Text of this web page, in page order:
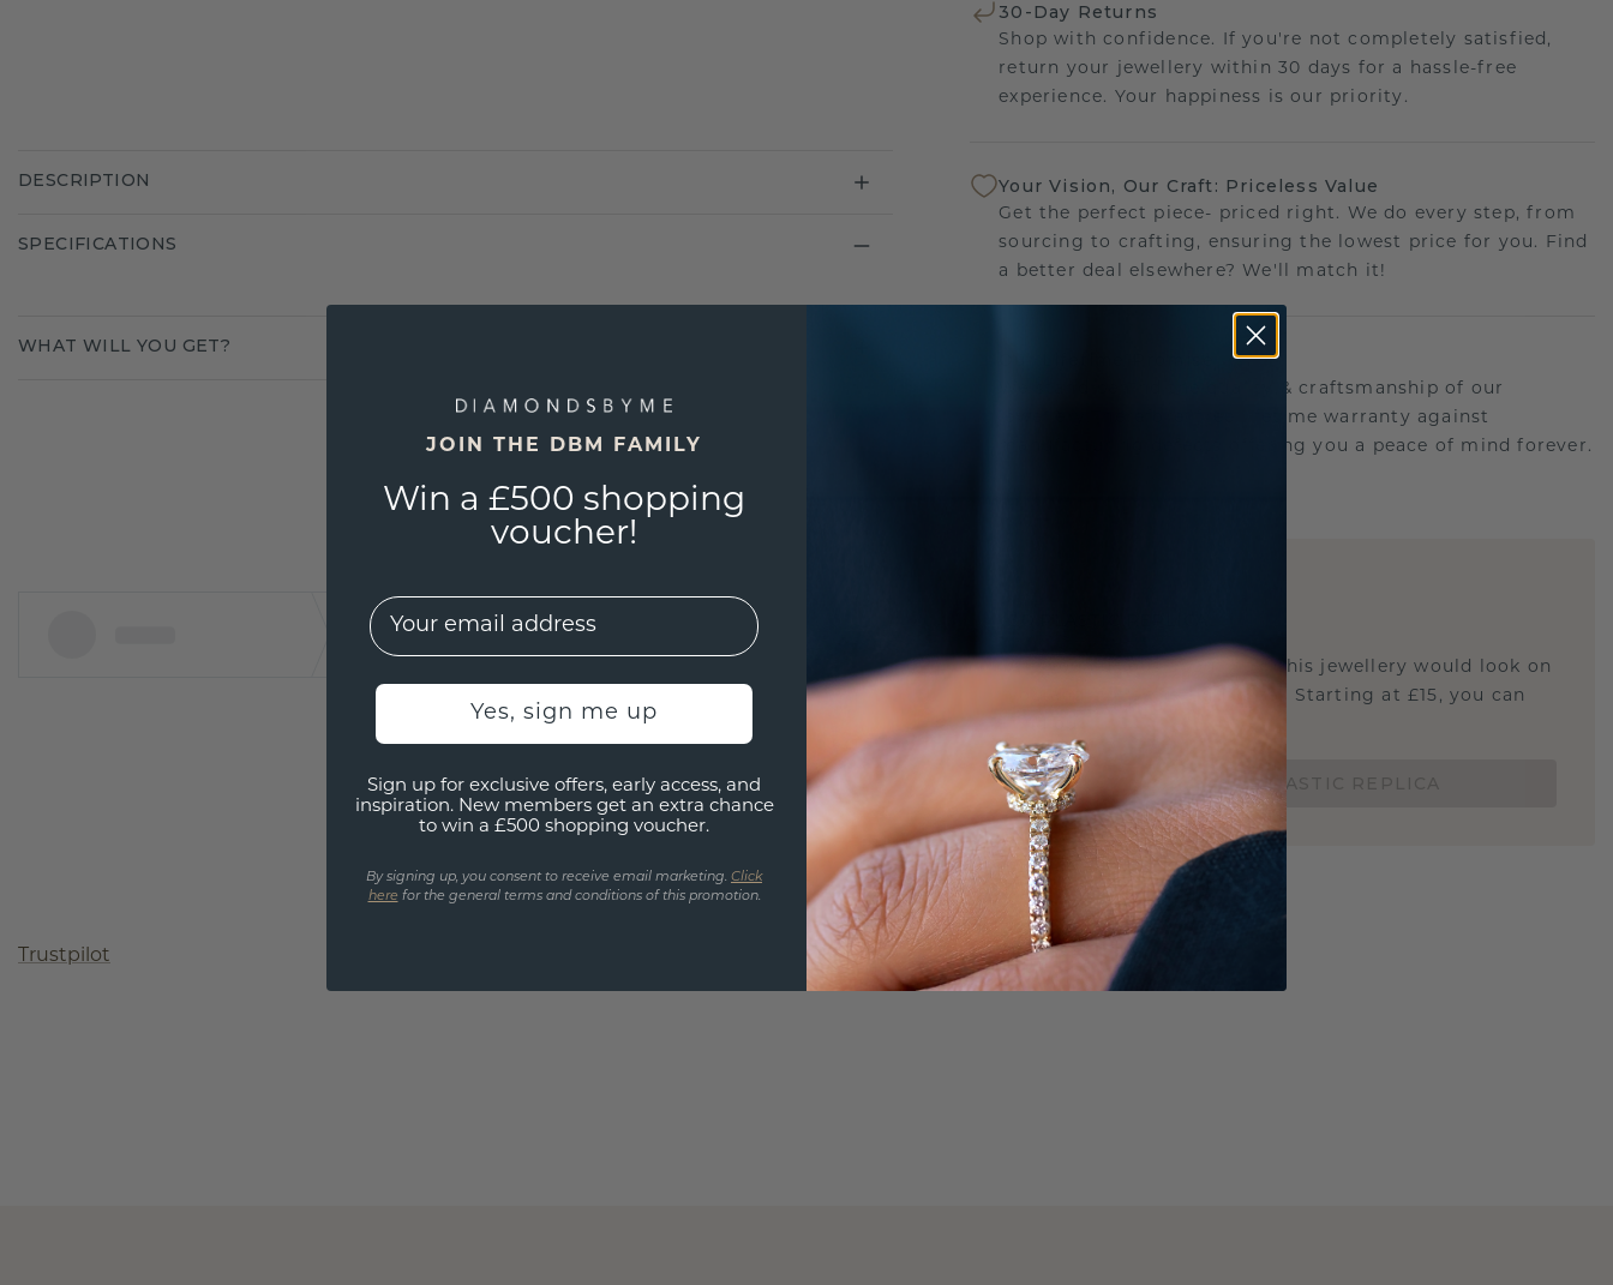
30-Day Returns
Shop with confidence. If you're not completely satisfied,
return your jewellery within 30 days for a hassle-free
experience. Your happiness is our priority.
Your Vision, Our Craft: Priceless Value
Get the perfect piece- priced right. We do every step, from
sourcing to crafting, ensuring the lowest price for you. Find
a better deal elsewhere? We'll match it!
We stand behind the quality & craftsmanship of our
jewellery.Therefore: free lifetime warranty against
manufacturing defects offering you a peace of mind forever.
Are you curious about how this jewellery would look on
you and if it's the right size? Starting at £15, you can
ORDER A 3D PLASTIC REPLICA
DESCRIPTION
SPECIFICATIONS
WHAT WILL YOU GET?
Trustpilot
JOIN THE DBM FAMILY
Win a £500 shopping
voucher!
EMail
Yes, sign me up
Sign up for exclusive offers, early access, and
inspiration. New members get an extra chance
to win a £500 shopping voucher.
By signing up, you consent to receive email marketing. Click
here for the general terms and conditions of this promotion.